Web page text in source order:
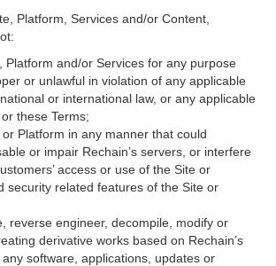
Platform, Services and/or Content,
Platform and/or Services for any purpose
or unlawful in violation of any applicable
or international law, or any applicable
these Terms;
Platform in any manner that could
or impair Rechain’s servers, or interfere
access or use of the Site or
security related features of the Site or
reverse engineer, decompile, modify or
derivative works based on Rechain’s
any software, applications, updates or